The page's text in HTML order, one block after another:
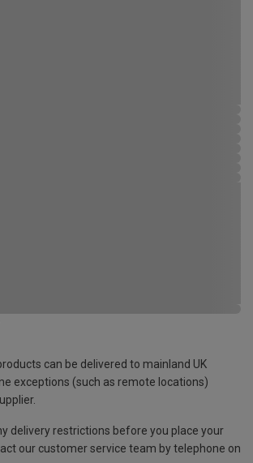
can be delivered to mainland UK
exceptions (such as remote locations)
delivery restrictions before you place your
our customer service team by telephone on